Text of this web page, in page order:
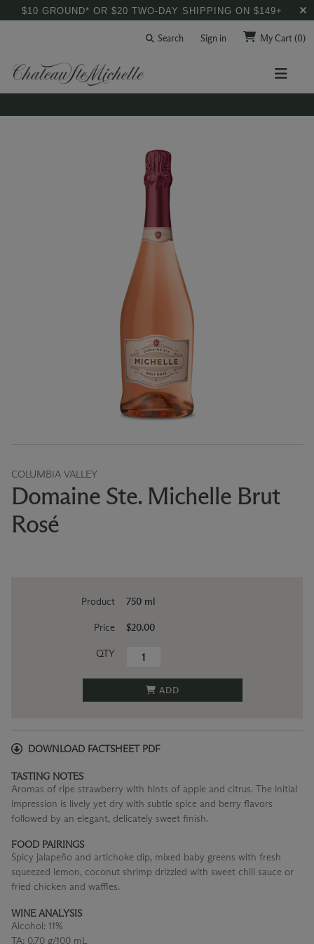
$10 GROUND* OR $20 TWO-DAY SHIPPING ON $149+
Search Sign in My Cart(0)
COLUMBIA VALLEY
Domaine Ste. Michelle Brut
Rosé
Product
Price
QTY
750 ml
$20.00
ADD
DOWNLOAD FACTSHEET PDF
TASTING NOTES
Aromas of ripe strawberry with hints of apple and citrus. The initial
impression is lively yet dry with subtle spice and berry flavors
followed by an elegant, delicately sweet finish.
FOOD PAIRINGS
Spicy jalapeño and artichoke dip, mixed baby greens with fresh
squeezed lemon, coconut shrimp drizzled with sweet chili sauce or
fried chicken and waffles.
WINE ANALYSIS
Alcohol: 11%
TA: 0.70 g/100 mL